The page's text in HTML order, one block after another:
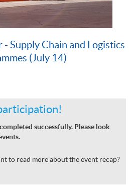
Supply Chain and Logistics
(July 14)
successfully. Please look
to read more about the event recap?